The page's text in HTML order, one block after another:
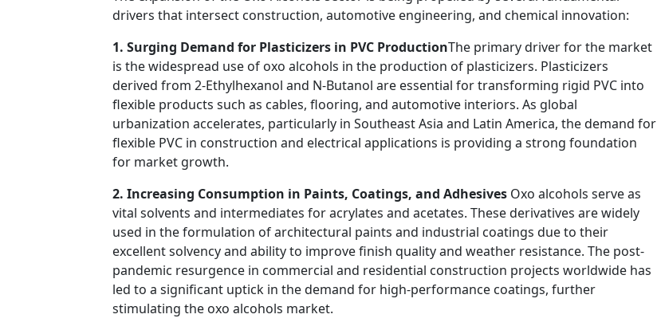
drivers that intersect construction, automotive engineering, and chemical innovation:
1. Surging Demand for Plasticizers in PVC ProductionThe primary driver for the market
is the widespread use of oxo alcohols in the production of plasticizers. Plasticizers
derived from 2-Ethylhexanol and N-Butanol are essential for transforming rigid PVC into
flexible products such as cables, flooring, and automotive interiors. As global
urbanization accelerates, particularly in Southeast Asia and Latin America, the demand for
flexible PVC in construction and electrical applications is providing a strong foundation
for market growth.
2. Increasing Consumption in Paints, Coatings, and Adhesives Oxo alcohols serve as
vital solvents and intermediates for acrylates and acetates. These derivatives are widely
used in the formulation of architectural paints and industrial coatings due to their
excellent solvency and ability to improve finish quality and weather resistance. The post-
pandemic resurgence in commercial and residential construction projects worldwide has
led to a significant uptick in the demand for high-performance coatings, further
stimulating the oxo alcohols market.